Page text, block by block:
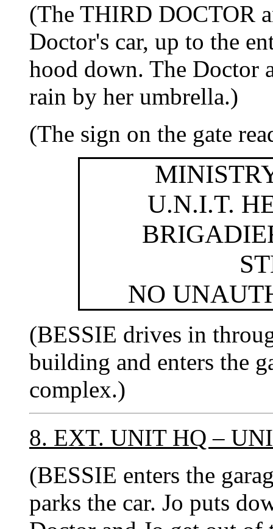
(The THIRD DOCTOR
Doctor's car, up to the
hood down. The Doctor
rain by her umbrella.)
(The sign on the gate
U.N.I.T.
NO
(BESSIE drives in
building and enters the
complex.)
8. EXT. UNIT HQ –
(BESSIE enters the
parks the car. Jo puts